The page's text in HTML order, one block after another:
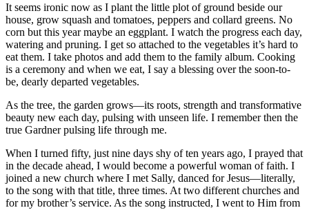
It seems ironic now as I plant the little plot of ground beside our
house, grow squash and tomatoes, peppers and collard greens. No
corn but this year maybe an eggplant. I watch the progress each day,
watering and pruning. I get so attached to the vegetables it’s hard to
eat them. I take photos and add them to the family album. Cooking
is a ceremony and when we eat, I say a blessing over the soon-to-
be, dearly departed vegetables.
As the tree, the garden grows—its roots, strength and transformative
beauty new each day, pulsing with unseen life. I remember then the
true Gardner pulsing life through me.
When I turned fifty, just nine days shy of ten years ago, I prayed that
in the decade ahead, I would become a powerful woman of faith. I
joined a new church where I met Sally, danced for Jesus—literally,
to the song with that title, three times. At two different churches and
for my brother’s service. As the song instructed, I went to Him from